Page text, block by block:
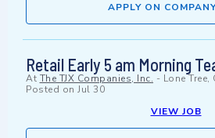
APPLY ON
Retail Early 5 am Morning
At The TJX Companies, Inc. - Lone Tree,
Posted on Jul 30
VIEW JOB